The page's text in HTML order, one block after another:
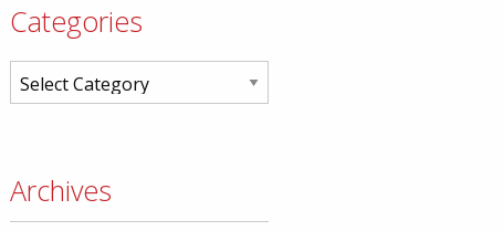
Categories
Archives